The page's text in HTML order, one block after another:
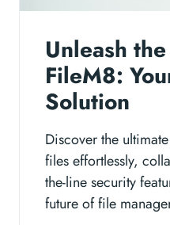
Unleash
FileM8:
Solution
Discover the
files effortlessly,
the-line security
future of file